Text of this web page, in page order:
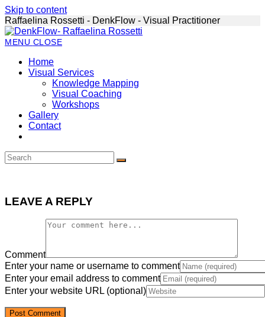
Skip to content
Raffaelina Rossetti - DenkFlow - Visual Practitioner
MENU CLOSE
Home
Visual Services
Knowledge Mapping
Visual Coaching
Workshops
Gallery
Contact
LEAVE A REPLY
Comment
Enter your name or username to comment
Enter your email address to comment
Enter your website URL (optional)